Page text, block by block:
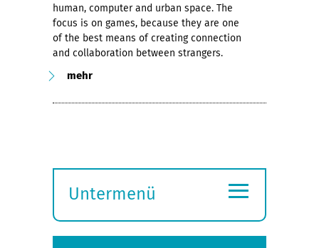
human, computer and urban space. The
focus is on games, because they are one
of the best means of creating connection
and collaboration between strangers.
mehr
Untermenü
öffnen
≡